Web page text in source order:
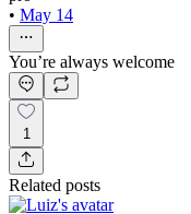
• May 14
You’re always welcome
1
Related posts